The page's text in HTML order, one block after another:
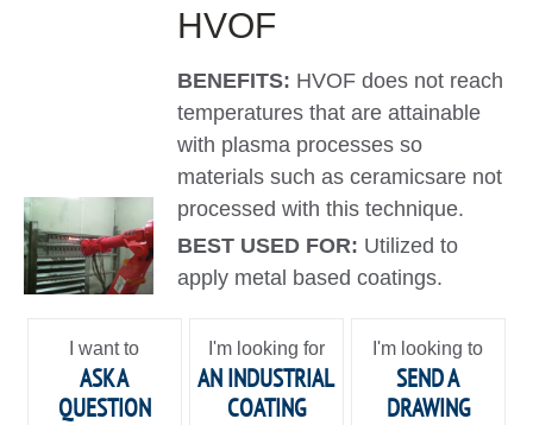
HVOF
BENEFITS: HVOF does not reach
temperatures that are attainable
with plasma processes so
materials such as ceramicsare not
processed with this technique.
BEST USED FOR: Utilized to
apply metal based coatings.
I want to
ASK A
QUESTION
I'm looking for
AN INDUSTRIAL
COATING
I'm looking to
SEND A
DRAWING